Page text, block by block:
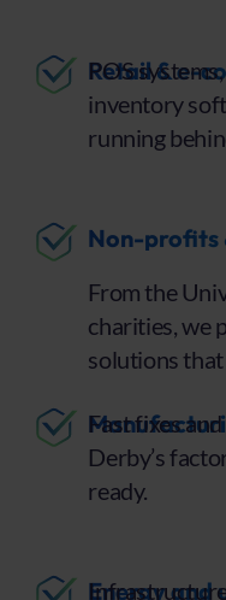
Retail & e-
POS
inventory
running
Non-profits
From the
charities, we
solutions
Fast fixes
Derby’s
ready.
Energy and